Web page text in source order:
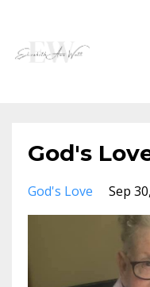
God's
God's Love Sep